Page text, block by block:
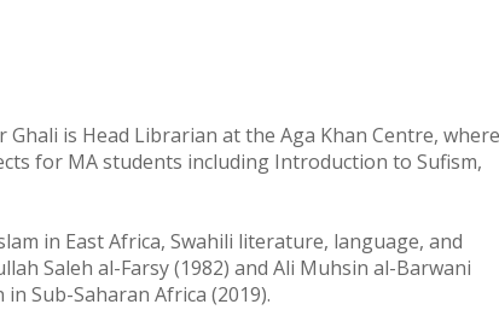
is Head Librarian at the Aga Khan Centre, where
for MA students including Introduction to Sufism,
in East Africa, Swahili literature, language, and
Saleh al-Farsy (1982) and Ali Muhsin al-Barwani
Sub-Saharan Africa (2019).